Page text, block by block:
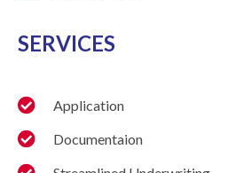
SERVICES
Application
Documentaion